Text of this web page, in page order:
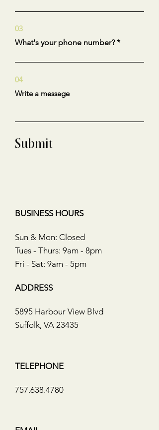
03
What's your phone number?
04
Write a message
Submit
BUSINESS HOURS
Sun & Mon: Closed
Tues - Thurs: 9am - 8pm
Fri - Sat: 9am - 5pm
ADDRESS
5895 Harbour View Blvd
Suffolk, VA 23435
TELEPHONE
757.638.4780